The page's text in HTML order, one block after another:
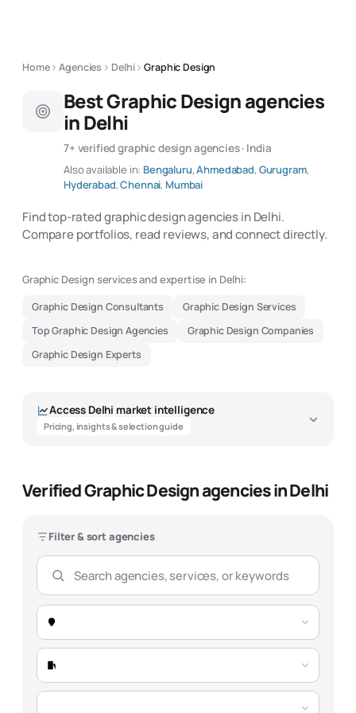
Home Agencies Delhi Graphic Design
Best Graphic Design agencies
in Delhi
7+ verified graphic design agencies · India
Also available in: Bengaluru,Ahmedabad, Gurugram,
Hyderabad,Chennai, Mumbai
Find top-rated graphic design agencies in Delhi.
Compare portfolios, read reviews, and connect directly.
Graphic Design services and expertise in Delhi:
Graphic Design Consultants
Graphic Design Services
Top Graphic Design Agencies
Graphic Design Companies
Graphic Design Experts
Access Delhi market intelligence
Pricing, insights & selection guide
Graphic Design Agency Market
Data-driven insights to help you find the best
Overview
Pricing
Market Snapshot -Delhi
189 verified agencies
Verified Graphic Design agencies in Delhi
Filter & sort agencies